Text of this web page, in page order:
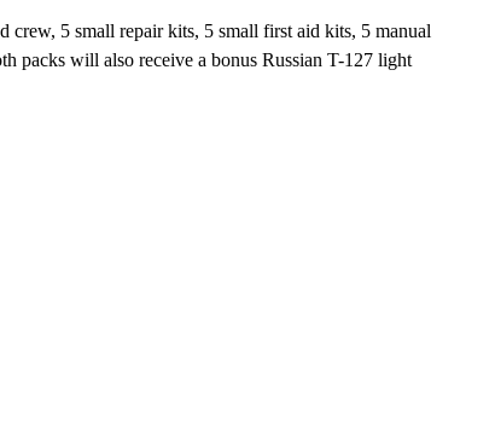
5 small repair kits, 5 small first aid kits, 5 manual
packs will also receive a bonus Russian T-127 light